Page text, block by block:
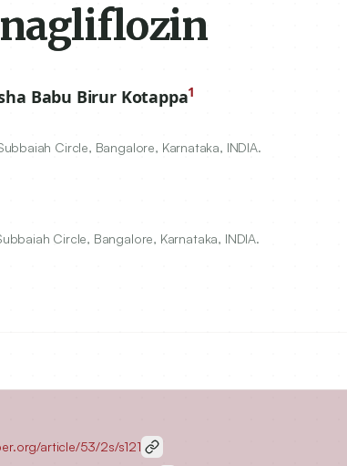
Babu Birur Kotappa1
Circle, Bangalore, Karnataka, INDIA.
Circle, Bangalore, Karnataka, INDIA.
article/53/2s/s121